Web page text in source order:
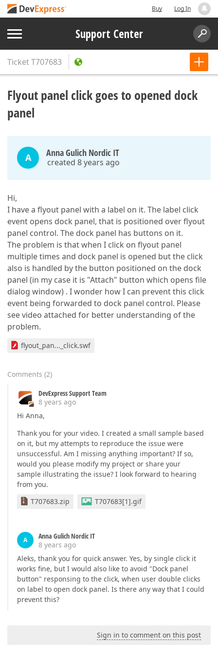
Buy Log In
Support Center
TicketT707683
Flyout panel click goes to opened dock
panel
A Anna Gulich Nordic IT
created 8 years ago
Hi,
I have a flyout panel with a label on it. The label click
event opens dock panel, that is positioned over flyout
panel control. The dock panel has buttons on it.
The problem is that when I click on flyout panel
multiple times and dock panel is opened but the click
also is handled by the button positioned on the dock
panel (in my case it is "Attach" button which opens file
dialog window) . I wonder how I can prevent this click
event being forwarded to dock panel control. Please
see video attached for better understanding of the
problem.
flyout_pan..._click.swf
Comments (2)
DevExpress Support Team
8 years ago
Hi Anna,
Thank you for your video. I created a small sample based
on it, but my attempts to reproduce the issue were
unsuccessful. Am I missing anything important? If so,
would you please modify my project or share your
sample illustrating the issue? I look forward to hearing
from you.
T707683.zip
T707683[1].gif
A
Anna Gulich Nordic IT
8 years ago
Aleks, thank you for quick answer. Yes, by single click it
works fine, but I would also like to avoid "Dock panel
button" responsing to the click, when user double clicks
on label to open dock panel. Is there any way that I could
prevent this?
Sign in to comment on this post